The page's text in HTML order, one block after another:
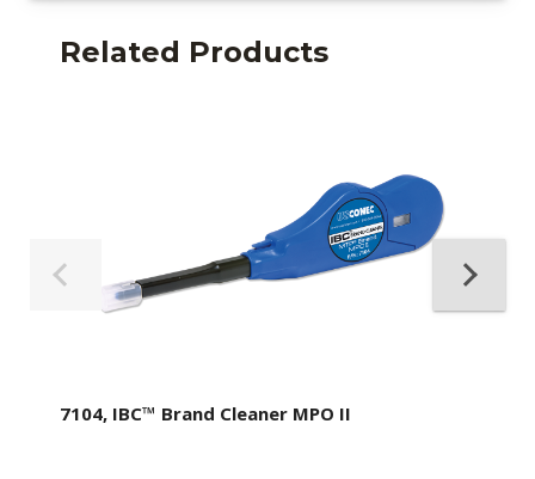
Related Products
7104, IBC™ Brand Cleaner MPO II